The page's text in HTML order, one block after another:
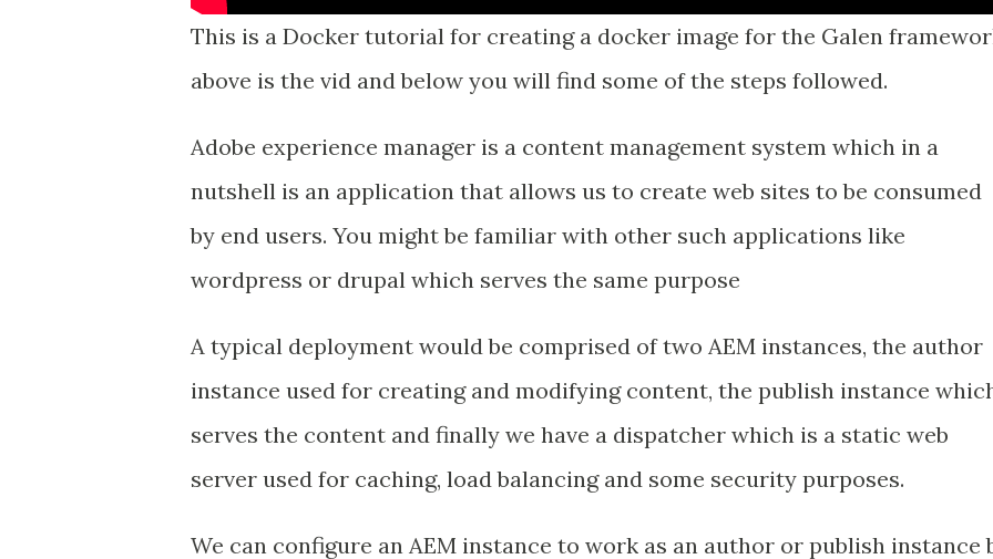
This is a Docker tutorial for creating a docker image for the Galen
above is the vid and below you will find some of the steps followed.
Adobe experience manager is a content management system which in a
nutshell is an application that allows us to create web sites to be consumed
by end users. You might be familiar with other such applications like
wordpress or drupal which serves the same purpose
A typical deployment would be comprised of two AEM instances, the author
instance used for creating and modifying content, the publish instance
serves the content and finally we have a dispatcher which is a static web
server used for caching, load balancing and some security purposes.
We can configure an AEM instance to work as an author or publish instance